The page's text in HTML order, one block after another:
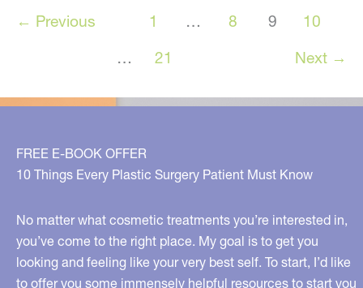
Box!
← Previous 1 … 8 9
10
…
21 Next →
FREE E-BOOK OFFER
10 Things Every Plastic Surgery Patient Must Know
No matter what cosmetic treatments you’re interested in,
you’ve come to the right place. My goal is to get you
looking and feeling like your very best self. To start, I’d like
to offer you some immensely helpful resources to start you